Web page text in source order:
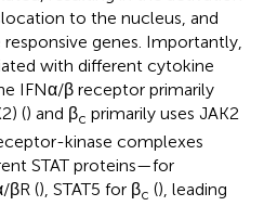
to the nucleus, and
genes. Importantly,
with different cytokine
IFNα/β receptor primarily
() and βc primarily uses JAK2
kinase complexes
STAT proteins—for
βR (), STAT5 for βc (), leading